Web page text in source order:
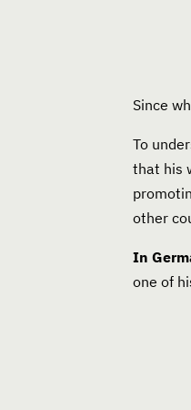
Since
To
that his
other
In
one of